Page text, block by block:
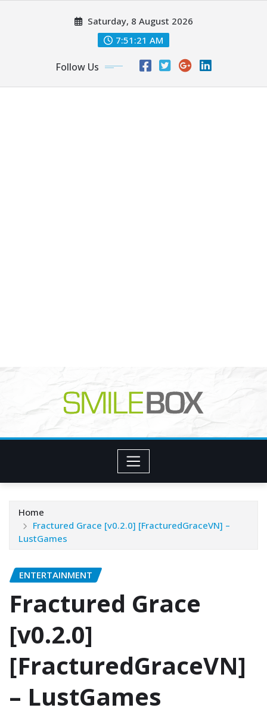
Saturday, 8 August 2026
7:51:23 AM
Follow Us
Home
Fractured Grace [v0.2.0] [FracturedGraceVN] –
LustGames
ENTERTAINMENT
Fractured Grace
[v0.2.0]
[FracturedGraceVN]
– LustGames